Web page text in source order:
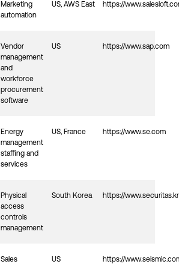
Marketing
automation
US, AWS East https://
Vendor
management
and
workforce
procurement
software
US https://www.sap.com
Energy
management
staffing and
services
US, France https://www.se.com
Physical
access
controls
management
South Korea https://www.securitas.kr
Sales
US https://